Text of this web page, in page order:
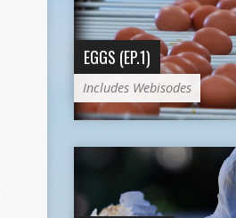
EGGS (EP.1)
Includes Webisodes